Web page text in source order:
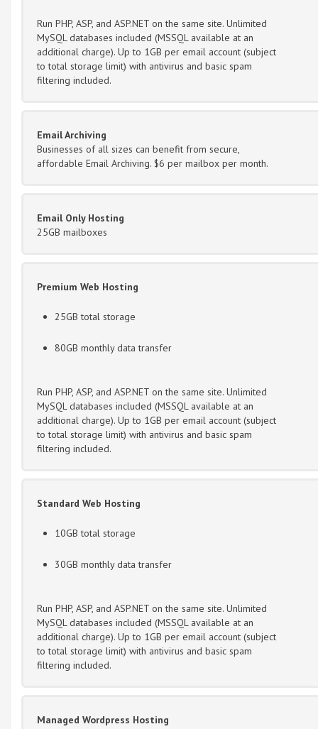
Run PHP, ASP, and ASP.NET on the same site. Unlimited
MySQL databases included (MSSQL available at an
additional charge). Up to 1GB per email account (subject
to total storage limit) with antivirus and basic spam
filtering included.
Email Archiving
Businesses of all sizes can benefit from secure,
affordable Email Archiving. $6 per mailbox per month.
Email Only Hosting
25GB mailboxes
Premium Web Hosting
25GB total storage
80GB monthly data transfer
Run PHP, ASP, and ASP.NET on the same site. Unlimited
MySQL databases included (MSSQL available at an
additional charge). Up to 1GB per email account (subject
to total storage limit) with antivirus and basic spam
filtering included.
Standard Web Hosting
10GB total storage
30GB monthly data transfer
Run PHP, ASP, and ASP.NET on the same site. Unlimited
MySQL databases included (MSSQL available at an
additional charge). Up to 1GB per email account (subject
to total storage limit) with antivirus and basic spam
filtering included.
Managed Wordpress Hosting